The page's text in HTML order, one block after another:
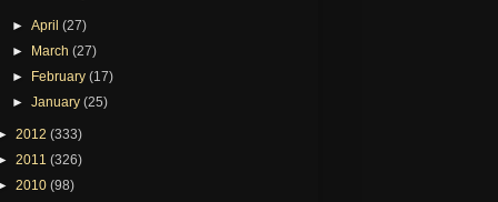
►April(27)
► March(27)
► February(17)
►January(25)
2012 (333)
2011 (326)
2010 (98)